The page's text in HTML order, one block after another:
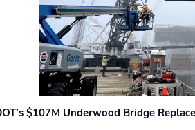
$107M Underwood Bridge